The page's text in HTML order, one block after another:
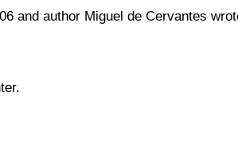
and author Miguel de Cervantes